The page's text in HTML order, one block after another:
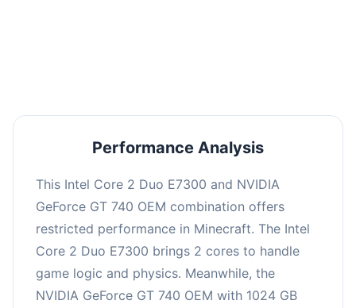
Performance Analysis
This Intel Core 2 Duo E7300 and NVIDIA
GeForce GT 740 OEM combination offers
restricted performance in Minecraft. The Intel
Core 2 Duo E7300 brings 2 cores to handle
game logic and physics. Meanwhile, the
NVIDIA GeForce GT 740 OEM with 1024 GB